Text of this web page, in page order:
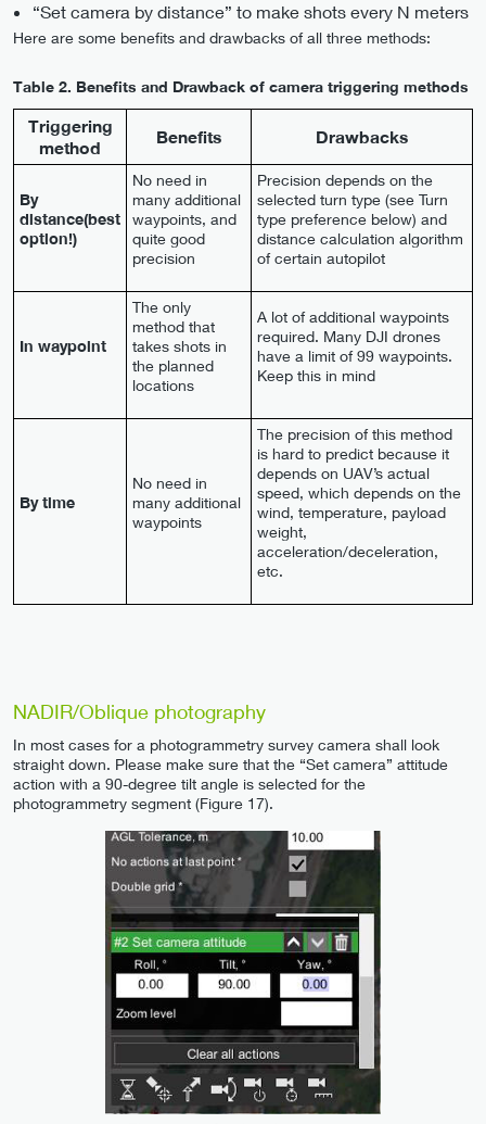
“Set camera by distance” to make shots every N meters
Here are some benefits and drawbacks of all three methods:
Table 2. Benefits and Drawback of camera triggering methods
Triggering
method
Benefits Drawbacks
By
distance(best
option!)
No need in
many additional
waypoints, and
quite good
precision
Precision depends on the
selected turn type (see Turn
type preference below) and
distance calculation algorithm
of certain autopilot
In waypoint
The only
method that
takes shots in
the planned
locations
A lot of additional waypoints
required. Many DJI drones
have a limit of 99 waypoints.
Keep this in mind
By time
No need in
many additional
waypoints
The precision of this method
is hard to predict because it
depends on UAV’s actual
speed, which depends on the
wind, temperature, payload
weight,
acceleration/deceleration,
etc.
NADIR/Oblique photography
In most cases for a photogrammetry survey camera shall look
straight down. Please make sure that the “Set camera” attitude
action with a 90-degree tilt angle is selected for the
photogrammetry segment (Figure 17).